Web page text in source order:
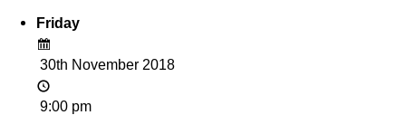
Friday
30th November 2018
9:00 pm